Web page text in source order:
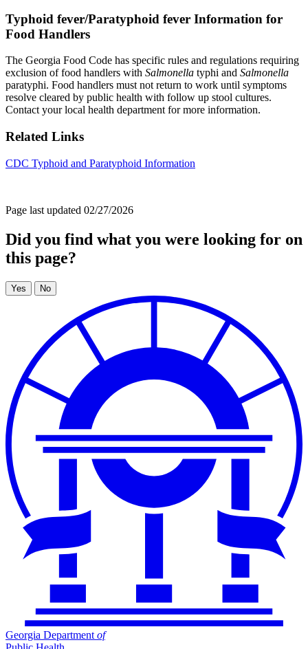
Typhoid fever/Paratyphoid fever Information for
Food Handlers
The Georgia Food Code has specific rules and regulations requiring
exclusion of food handlers with Salmonella typhi and Salmonella
paratyphi. Food handlers must not return to work until symptoms
resolve cleared by public health with follow up stool cultures.
Contact your local health department for more information.
Related Links
CDC Typhoid and Paratyphoid Information
Page last updated 02/27/2026
Did you find what you were looking for on
this page?
Georgia Department of